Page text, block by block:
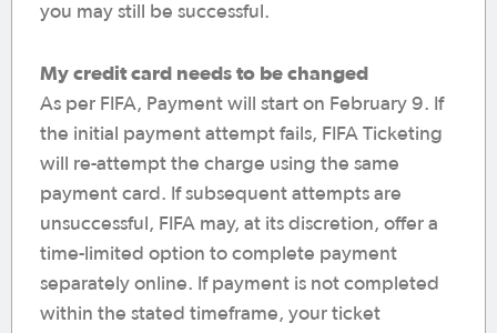
you may still be successful.
My credit card needs to be changed
As per FIFA, Payment will start on February 9. If
the initial payment attempt fails, FIFA Ticketing
will re-attempt the charge using the same
payment card. If subsequent attempts are
unsuccessful, FIFA may, at its discretion, offer a
time-limited option to complete payment
separately online. If payment is not completed
within the stated timeframe, your ticket